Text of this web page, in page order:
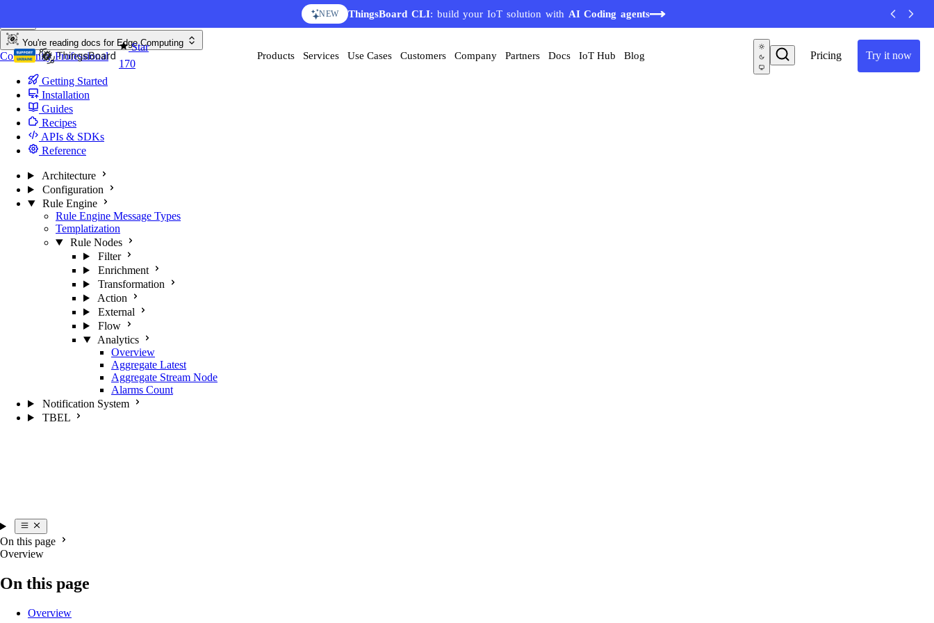
NEW ThingsBoard CLI: build your IoT solution with AI Coding agents
Star
170
Pricing Try it now
Products Services Use Cases Customers Company Partners Docs IoT Hub Blog
You're reading docs for Edge Computing
CommunityProfessional
Getting Started
Installation
Guides
Recipes
APIs & SDKs
Reference
Architecture
Configuration
Rule Engine
Rule Engine Message Types
Templatization
Rule Nodes
Filter
Enrichment
Transformation
Action
External
Flow
Analytics
Overview
Aggregate Latest
Aggregate Stream Node
Alarms Count
Notification System
TBEL
On this page
Overview
On this page
Overview